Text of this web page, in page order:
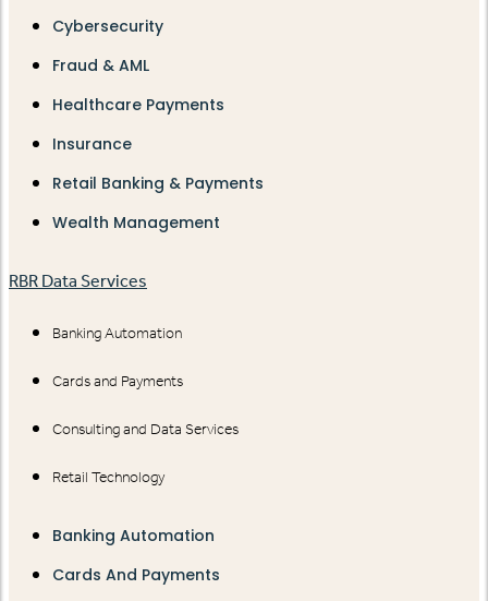
Cybersecurity
Fraud & AML
Healthcare Payments
Insurance
Retail Banking & Payments
Wealth Management
RBR Data Services
Banking Automation
Cards and Payments
Consulting and Data Services
Retail Technology
Banking Automation
Cards And Payments